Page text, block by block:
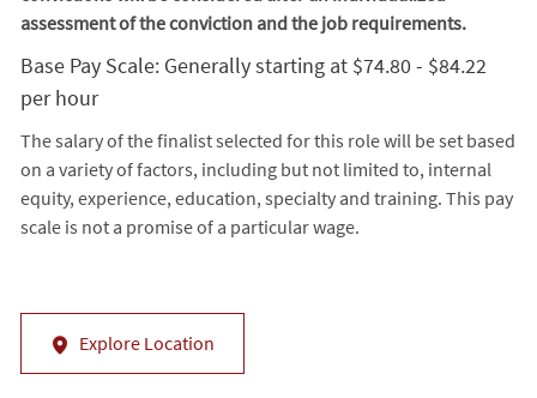
assessment of the conviction and the job requirements.
Base Pay Scale: Generally starting at $74.80 - $84.22
per hour
The salary of the finalist selected for this role will be set based
on a variety of factors, including but not limited to, internal
equity, experience, education, specialty and training. This pay
scale is not a promise of a particular wage.
Explore Location